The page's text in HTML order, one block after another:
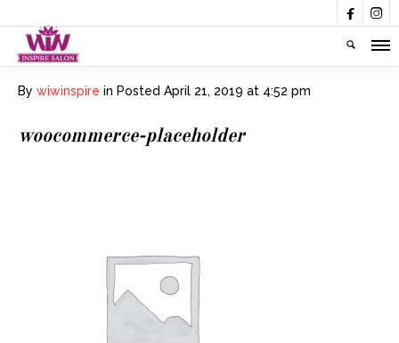
 
By wiwinspire in Posted April 21, 2019 at 4:52 pm
woocommerce-placeholder